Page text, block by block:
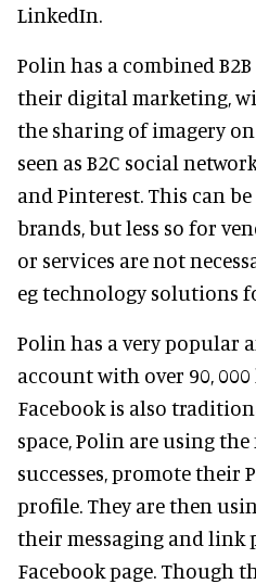
LinkedIn.
Polin has a combined
their digital marketing,
the sharing of imagery
seen as B2C social
and Pinterest. This can
brands, but less so for
or services are not
eg technology solutions
Polin has a very popular
account with over 90,
Facebook is also
space, Polin are using
successes, promote their
profile. They are then
their messaging and link
Facebook page. Though